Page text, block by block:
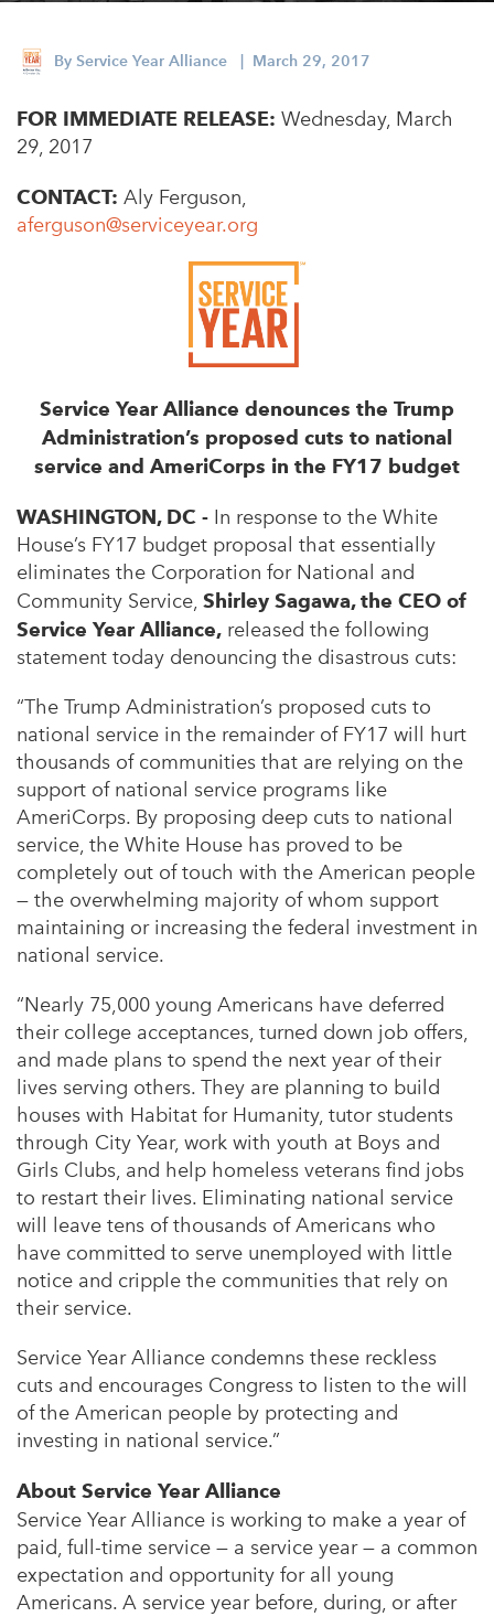
Central Florida
Western New York
New York City, New York
Philadelphia, Pennsylvania
Poughkeepsie, New York
Stockton, California
2025 Alums Awardees
Service Year Alums Survey
Alums Amplified
By Service Year Alliance | March 29, 2017
FOR IMMEDIATE RELEASE: Wednesday, March
29, 2017
CONTACT: Aly Ferguson,
aferguson@serviceyear.org
Service Year Alliance denounces the Trump
Administration’s proposed cuts to national
service and AmeriCorps in the FY17 budget
WASHINGTON, DC - In response to the White
House’s FY17 budget proposal that essentially
eliminates the Corporation for National and
Community Service, Shirley Sagawa, the CEO of
Service Year Alliance, released the following
statement today denouncing the disastrous cuts:
“The Trump Administration’s proposed cuts to
national service in the remainder of FY17 will hurt
thousands of communities that are relying on the
support of national service programs like
AmeriCorps. By proposing deep cuts to national
service, the White House has proved to be
completely out of touch with the American people
— the overwhelming majority of whom support
maintaining or increasing the federal investment in
national service.
“Nearly 75,000 young Americans have deferred
their college acceptances, turned down job offers,
and made plans to spend the next year of their
lives serving others. They are planning to build
houses with Habitat for Humanity, tutor students
through City Year, work with youth at Boys and
Girls Clubs, and help homeless veterans find jobs
to restart their lives. Eliminating national service
will leave tens of thousands of Americans who
have committed to serve unemployed with little
notice and cripple the communities that rely on
their service.
Service Year Alliance condemns these reckless
cuts and encourages Congress to listen to the will
of the American people by protecting and
investing in national service.”
About Service Year Alliance
Service Year Alliance is working to make a year of
paid, full-time service — a service year — a common
expectation and opportunity for all young
Americans. A service year before, during, or after